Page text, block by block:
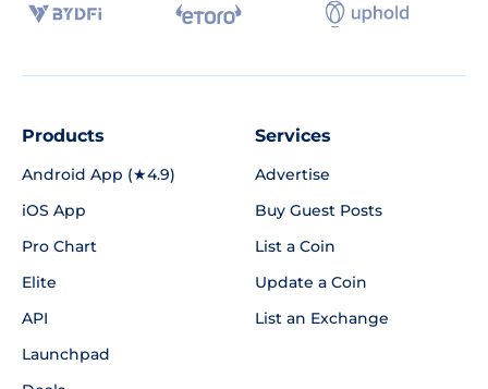
Products
Android App (★4.9)
iOS App
Pro Chart
Elite
API
Launchpad
Services
Advertise
Buy Guest Posts
List a Coin
Update a Coin
List an Exchange